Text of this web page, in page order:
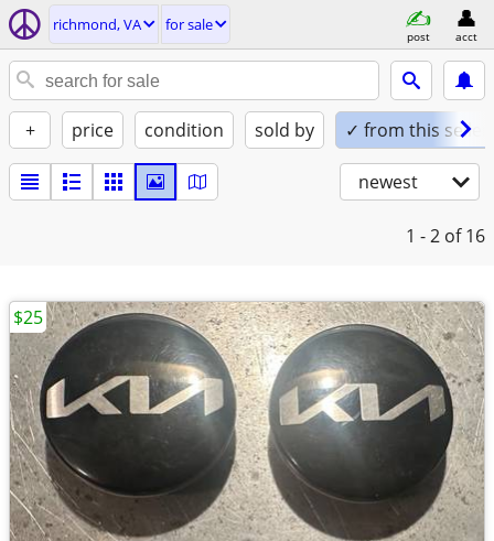
richmond, VA for sale
post acct
+ price condition sold by ✓ from this seller
newest
1 - 2 of 16
$25